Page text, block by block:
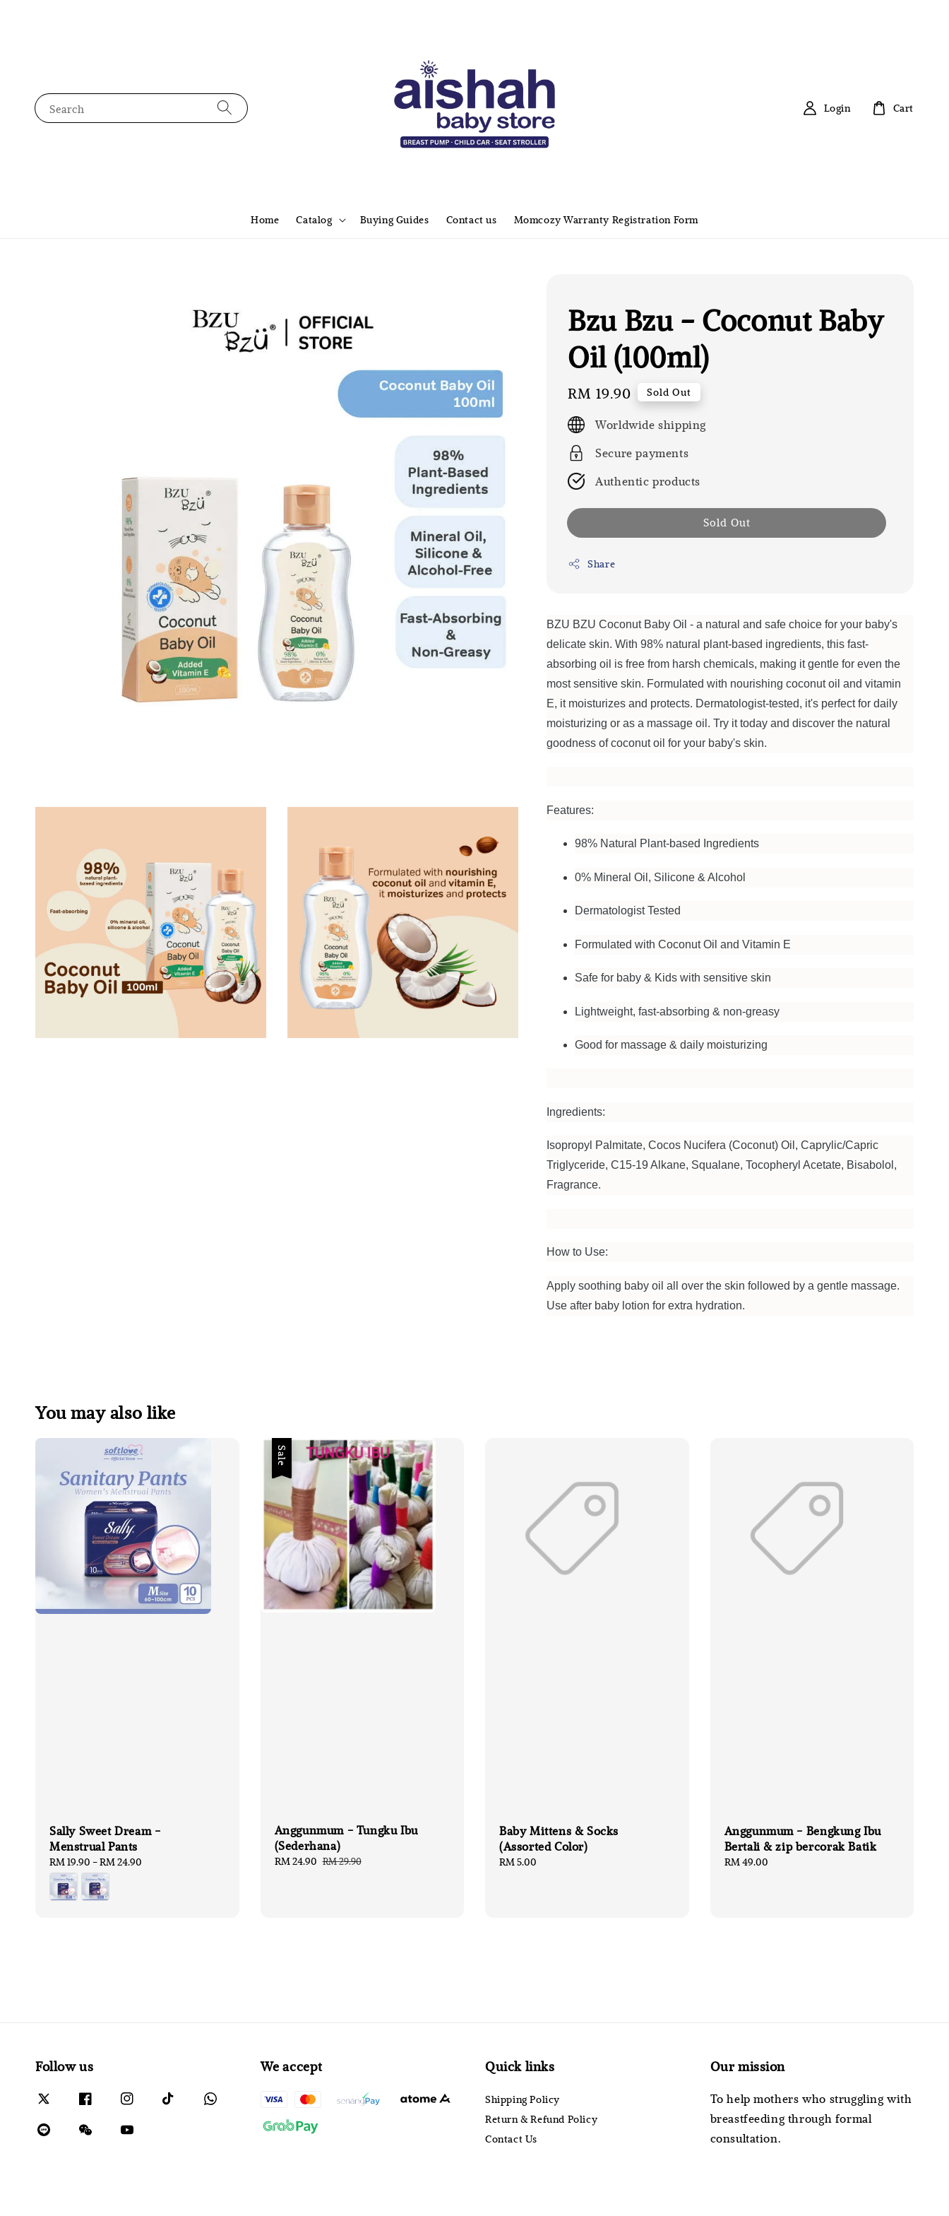
Search
Home Catalog Buying Guides Contact us Momcozy Warranty Registration Form
Login Cart
Bzu Bzu - Coconut Baby
Oil (100ml)
Regular
price
RM 19.90 Sold Out
Worldwide shipping
Secure payments
Authentic products
Sold Out
Share
BZU BZU Coconut Baby Oil - a natural and safe choice for your baby's
delicate skin. With 98% natural plant-based ingredients, this fast-
absorbing oil is free from harsh chemicals, making it gentle for even the
most sensitive skin. Formulated with nourishing coconut oil and vitamin
E, it moisturizes and protects. Dermatologist-tested, it's perfect for daily
moisturizing or as a massage oil. Try it today and discover the natural
goodness of coconut oil for your baby's skin.
Features:
98% Natural Plant-based Ingredients
0% Mineral Oil, Silicone & Alcohol
Dermatologist Tested
Formulated with Coconut Oil and Vitamin E
Safe for baby & Kids with sensitive skin
Lightweight, fast-absorbing & non-greasy
Good for massage & daily moisturizing
Ingredients:
Isopropyl Palmitate, Cocos Nucifera (Coconut) Oil, Caprylic/Capric
Triglyceride, C15-19 Alkane, Squalane, Tocopheryl Acetate, Bisabolol,
Fragrance.
How to Use:
Apply soothing baby oil all over the skin followed by a gentle massage.
Use after baby lotion for extra hydration.
You may also like
Sally Sweet Dream -
Menstrual Pants
Regular
price
RM 19.90 -RM 24.90
Sale
Anggunmum - Tungku Ibu
(Sederhana)
Sale
RM 24.90 Regular
RM 29.90
Baby Mittens & Socks
(Assorted Color)
Regular
RM 5.00
Anggunmum - Bengkung Ibu
Bertali & zip bercorak Batik
Regular
RM 49.00
Follow us We accept Quick links
Shipping Policy
Return & Refund Policy
Contact Us
Our mission
To help mothers who struggling with
breastfeeding through formal
consultation.